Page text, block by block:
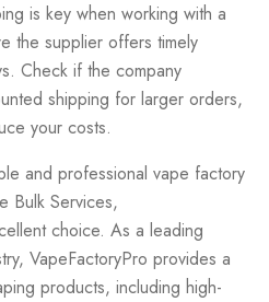
is key when working with a
the supplier offers timely
Check if the company
shipping for larger orders,
your costs.
and professional vape factory
Bulk Services,
choice. As a leading
VapeFactoryPro provides a
products, including high-